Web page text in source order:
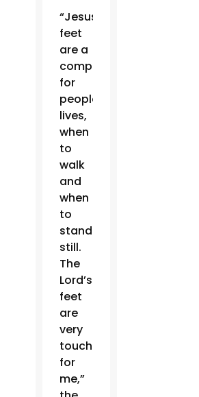
“Jesus’
feet
are a
compass
for
people’s
lives,
when
to
walk
and
when
to
stand
still.
The
Lord’s
feet
are
very
touching
for
me,”